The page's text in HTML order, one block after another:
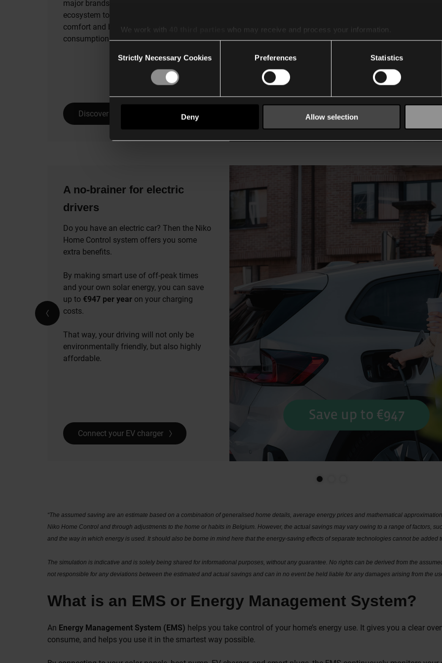
We work with
who may receive and process your information.
Selection
Strictly Necessary Cookies Preferences Statistics
Deny Allow selection
major brands working within Niko’s
ecosystem to help you increase your
comfort and better manage energy
consumption in your home.
Discover all integrations
A no-brainer for electric
drivers
Do you have an electric car? Then the Niko
Home Control system offers you some
extra benefits.
By making smart use of off-peak times
and your own solar energy, you can save
up to €947 per year on your charging
costs.
That way, your driving will not only be
environmentally friendly, but also highly
affordable.
Connect your EV charger
“The assumed saving are an estimate based on a combination of generalised home details, average energy prices and mathematical
Niko Home Control and through adjustments to the home or habits in Belgium. However, the actual savings may vary owing to a range of factors,
and the way in which energy is used. It should also be borne in mind here that the energy-saving effects of separate technologies cannot be added
The simulation is indicative and is solely being shared for informational purposes, without any guarantee. No rights can be derived from the
not responsible for any deviations between the estimated and actual savings and can in no event be held liable for any damages arising from the
What is an EMS or Energy Management System?
An Energy Management System (EMS) helps you take control of your home’s energy use. It gives you a clear
consume, and helps you use it in the smartest way possible.